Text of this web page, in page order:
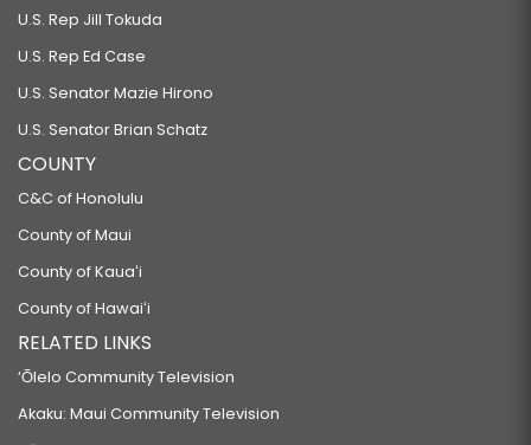
U.S. Rep Jill Tokuda
U.S. Rep Ed Case
U.S. Senator Mazie Hirono
U.S. Senator Brian Schatz
COUNTY
C&C of Honolulu
County of Maui
County of Kauaʻi
County of Hawaiʻi
RELATED LINKS
‘Ōlelo Community Television
Akaku: Maui Community Television